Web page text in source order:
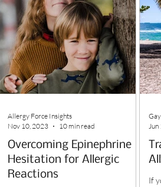
Overcoming Epinephrine
Hesitation for Allergic
Reactions
Allergy Force Insights
Nov 10, 2023
10 min read
If
Jun